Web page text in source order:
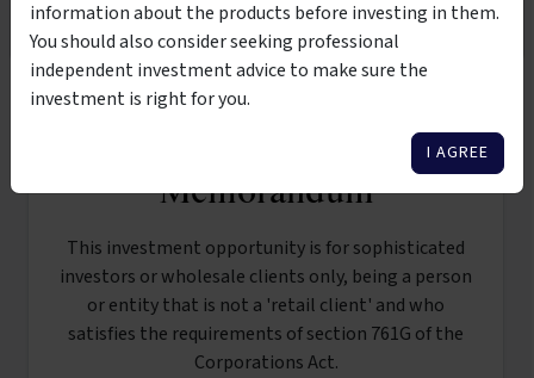
Investment Portfolio
Request Information
Memorandum
This investment opportunity is for sophisticated
investors or wholesale clients only, being a person
or entity that is not a 'retail client' and who
satisfies the requirements of section 761G of the
Corporations Act.
INVESTOR
INVESTOR
information about the products before investing in them.
You should also consider seeking professional
independent investment advice to make sure the
investment is right for you.
I AGREE